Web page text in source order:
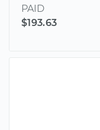
PAID
$193.63